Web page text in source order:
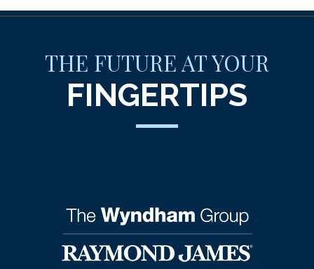
THE FUTURE AT YOUR
FINGERTIPS